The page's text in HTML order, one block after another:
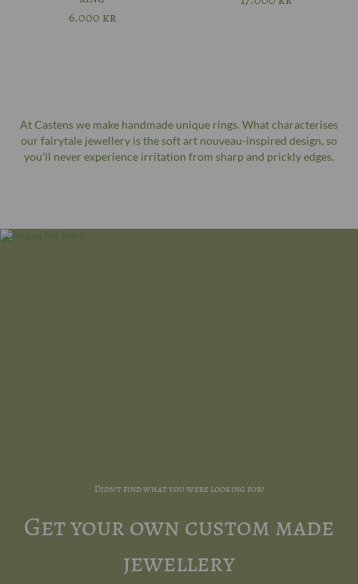
6.000 kr
At Castens we make handmade unique rings. What characterises
our fairytale jewellery is the soft art nouveau-inspired design, so
you'll never experience irritation from sharp and prickly edges.
Didn't find what you were looking for?
Get your own custom made
jewellery